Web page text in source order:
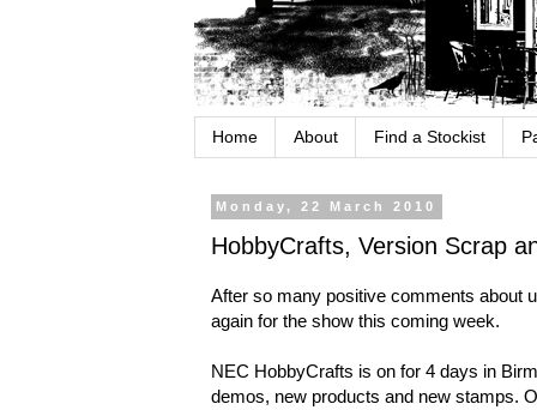
Home About Find a Stockist
Monday, 22 March 2010
HobbyCrafts, Version Scrap
After so many positive comments about
again for the show this coming week.
NEC HobbyCrafts is on for 4 days in
demos, new products and new stamps.